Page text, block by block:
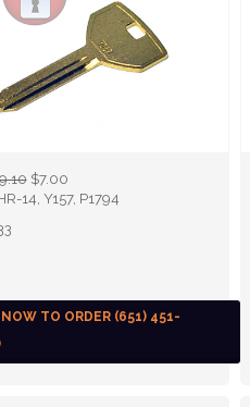
$7.00
14, Y157, P1794
TO ORDER (651) 451-